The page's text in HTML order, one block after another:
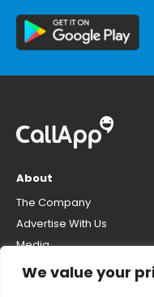
We value your
About
The Company
Advertise With Us
Media
Careers